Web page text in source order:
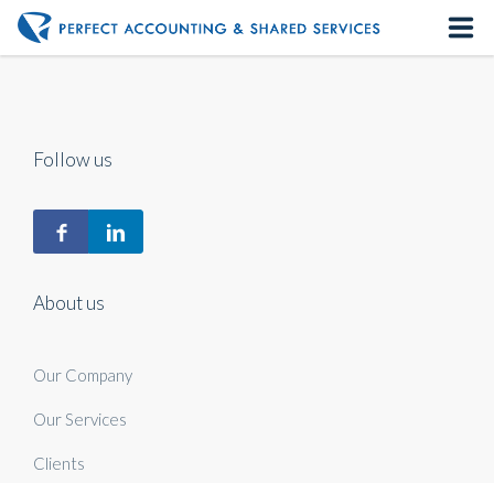
About us
Our Services
Follow us
About us
Our Company
Our Services
Clients